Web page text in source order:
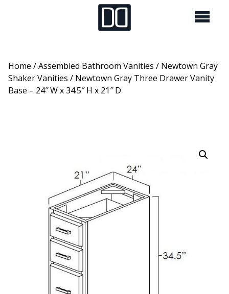
Home /Assembled Bathroom Vanities / Newtown Gray
Shaker Vanities / Newtown Gray Three Drawer Vanity
Base – 24″ W x 34.5″ H x 21″ D